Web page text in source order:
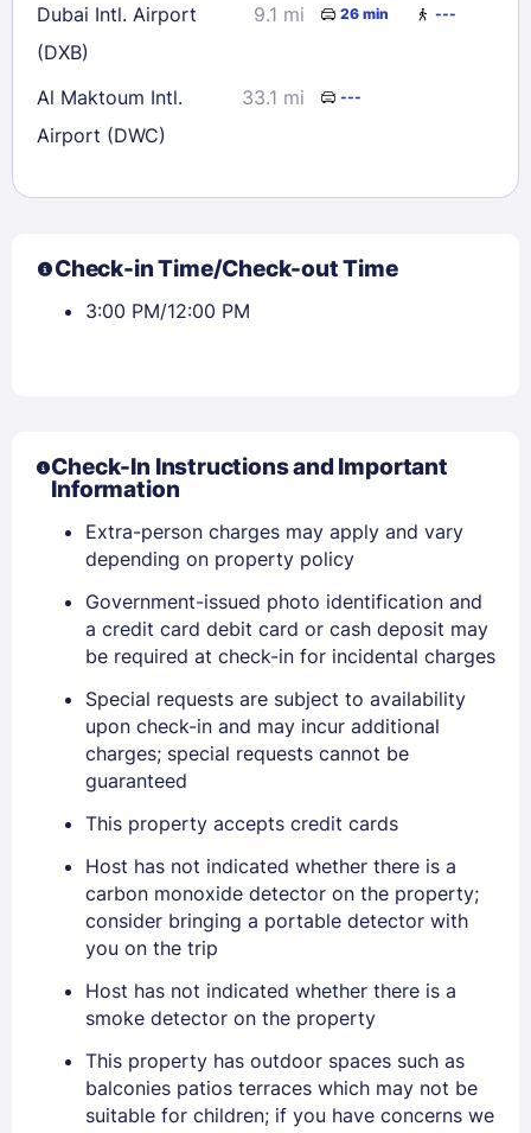
Sign In
EMAIL
PASSWORD
Dubai Intl. Airport
(DXB)
9.1 mi 26 min ---
Al Maktoum Intl.
Airport (DWC)
33.1 mi ---
Check-in Time/Check-out Time
3:00 PM/12:00 PM
Check-In Instructions and Important
Information
Extra-person charges may apply and vary
depending on property policy
Government-issued photo identification and
a credit card debit card or cash deposit may
be required at check-in for incidental charges
Special requests are subject to availability
upon check-in and may incur additional
charges; special requests cannot be
guaranteed
This property accepts credit cards
Host has not indicated whether there is a
carbon monoxide detector on the property;
consider bringing a portable detector with
you on the trip
Host has not indicated whether there is a
smoke detector on the property
This property has outdoor spaces such as
balconies patios terraces which may not be
suitable for children; if you have concerns we